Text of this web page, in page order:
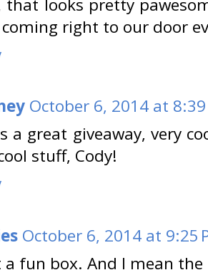
that looks pretty
right to our door
October 6, 2014 at 8:39
a great giveaway, very
stuff, Cody!
October 6, 2014 at 9:25
a fun box. And I mean